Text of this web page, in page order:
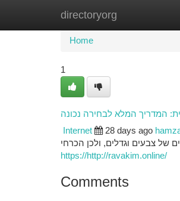
directoryorg
Home
Home
1
המדריך המלא לבחירה נכונה
Internet 28 days ago
של צבעים וגדלים, ולכן הכרחי
https://http://ravakim.online/
Comments